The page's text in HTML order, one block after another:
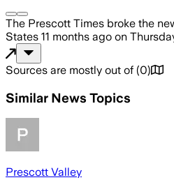
The Prescott Times broke the
States 11 months ago on
Sources are mostly out of (0)
Similar News Topics
Prescott Valley